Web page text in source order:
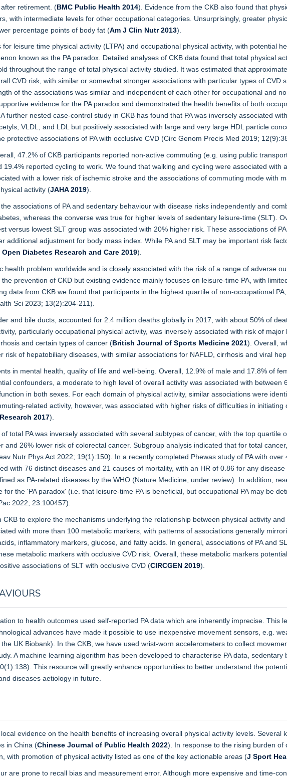
retirement. (BMC Public Health 2014). Evidence from the CKB also found that
with intermediate levels for other occupational categories. Unsurprisingly, greater
percentage points of body fat (Am J Clin Nutr2013).
leisure time physical activity (LTPA) and occupational physical activity, with potential
known as the PA paradox. Detailed analyses of CKB data found that total physical
throughout the range of total physical activity studied. It was estimated that
CVD risk, with similar or somewhat stronger associations with particular types of CVD
of the associations was similar and independent of each other for occupational and
evidence for the PA paradox and demonstrated the health benefits of both
further nested case-control study in CKB has found that PA was inversely associated
VLDL, and LDL but positively associated with large and very large HDL particle
protective associations of PA with occlusive CVD (Circ Genom Precis Med 2019;
47.2% of CKB participants reported non-active commuting (e.g. using public
reported cycling to work. We found that walking and cycling were associated with
with a lower risk of ischemic stroke and the associations of commuting mode with
activity (JAHA 2019).
associations of PA and sedentary behaviour with disease risks independently and
whereas the converse was true for higher levels of sedentary leisure-time (SLT).
versus lowest SLT group was associated with 20% higher risk. These associations of
additional adjustment for body mass index. While PA and SLT may be important risk
Open Diabetes Research and Care 2019).
problem worldwide and is closely associated with the risk of a range of adverse
prevention of CKD but existing evidence mainly focuses on leisure-time PA, with
data from CKB we found that participants in the highest quartile of non-occupational
Sci 2023; 13(2):204-211).
and bile ducts, accounted for 2.4 million deaths globally in 2017, with about 50% of
particularly occupational physical activity, was inversely associated with risk of
and certain types of cancer (British Journal of Sports Medicine 2021). Overall,
of hepatobiliary diseases, with similar associations for NAFLD, cirrhosis and viral
in mental health, quality of life and well-being. Overall, 12.9% of male and 17.8% of
confounders, a moderate to high level of overall activity was associated with between
in both sexes. For each domain of physical activity, similar associations were
related activity, however, was associated with higher risks of difficulties in
2017).
total PA was inversely associated with several subtypes of cancer, with the top quartile
and 26% lower risk of colorectal cancer. Subgroup analysis indicated that for total
Nutr Phys Act 2022; 19(1):150). In a recently completed Phewas study of PA with
with 76 distinct diseases and 21 causes of mortality, with an HR of 0.86 for any
as PA-related diseases by the WHO (Nature Medicine, under review). In addition,
the 'PA paradox' (i.e. that leisure-time PA is beneficial, but occupational PA may be
2022; 23:100457).
to explore the mechanisms underlying the relationship between physical activity
with more than 100 metabolic markers, with patterns of associations generally
inflammatory markers, glucose, and fatty acids. In general, associations of PA and
metabolic markers with occlusive CVD risk. Overall, these metabolic markers
associations of SLT with occlusive CVD (CIRCGEN 2019).
to health outcomes used self-reported PA data which are inherently imprecise. This
advances have made it possible to use inexpensive movement sensors, e.g.
UK Biobank). In the CKB, we have used wrist-worn accelerometers to collect
A machine learning algorithm has been developed to characterise PA data,
This resource will greatly enhance opportunities to better understand the
diseases aetiology in future.
evidence on the health benefits of increasing overall physical activity levels. Several
in China (Chinese Journal of Public Health 2022). In response to the rising burden of
with promotion of physical activity listed as one of the key actionable areas (J Sport
are prone to recall bias and measurement error. Although more expensive and time-